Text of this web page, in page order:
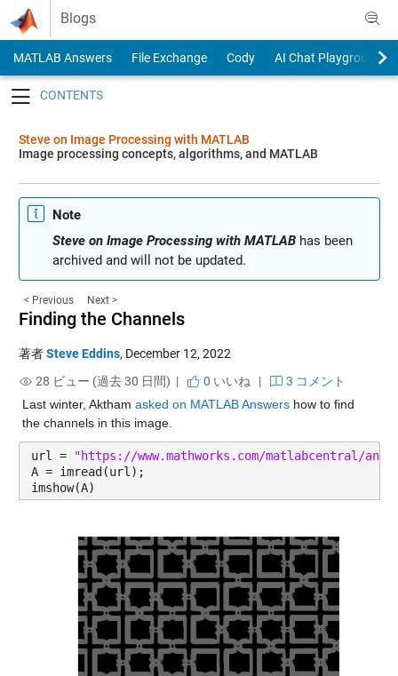
Skip to content
Blogs
MATLAB Answers File Exchange Cody
AI Chat Playground
Steve on Image Processing with MATLAB
Image processing concepts, algorithms, and MATLAB
Note
Steve on Image Processing with MATLABhas been
archived and will not be updated.
< Previous Next >
Finding the Channels
著者Steve Eddins, December 12, 2022
28 ビュー (過去 30 日間) |
0 いいね |
3 コメント
Last winter, Aktham asked on MATLAB Answers how to find
the channels in this image.
url =
"https://www.mathworks.com/matlabcentral/
A = imread(url);
imshow(A)